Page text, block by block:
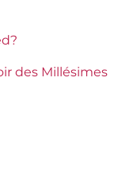
des Millésimes